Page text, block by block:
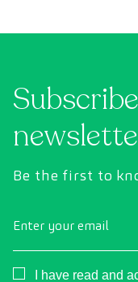
uses state-of-the-
and the brain
appear.
Be the first to
Enter your email
Consentimiento
I have read and